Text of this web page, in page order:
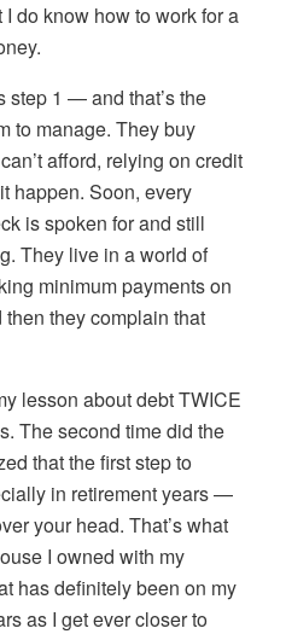
I do know how to work for a
step 1 — and that’s the
to manage. They buy
afford, relying on credit
happen. Soon, every
is spoken for and still
They live in a world of
minimum payments on
they complain that
lesson about debt TWICE
The second time did the
that the first step to
in retirement years —
your head. That’s what
I owned with my
has definitely been on my
as I get ever closer to